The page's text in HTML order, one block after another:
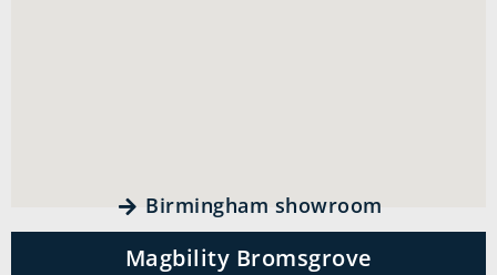
Birmingham showroom
Magbility Bromsgrove